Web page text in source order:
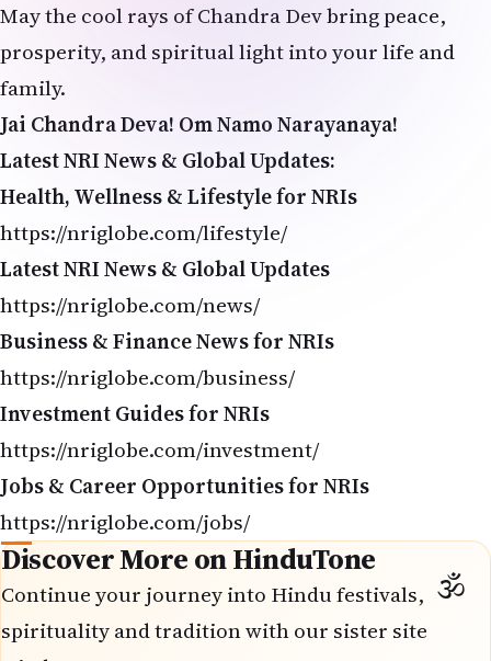
May the cool rays of Chandra Dev bring peace,
prosperity, and spiritual light into your life and
family.
Jai Chandra Deva! Om Namo Narayanaya!
Latest NRI News & Global Updates:
Health, Wellness & Lifestyle for NRIs
https://nriglobe.com/lifestyle/
Latest NRI News & Global Updates
https://nriglobe.com/news/
Business & Finance News for NRIs
https://nriglobe.com/business/
Investment Guides for NRIs
https://nriglobe.com/investment/
Jobs & Career Opportunities for NRIs
https://nriglobe.com/jobs/
Discover More on HinduTone
Continue your journey into Hindu festivals,
spirituality and tradition with our sister site